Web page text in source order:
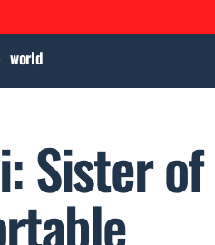
world
Sister of